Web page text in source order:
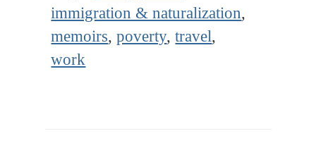
immigration & naturalization,
memoirs,poverty,travel,
work